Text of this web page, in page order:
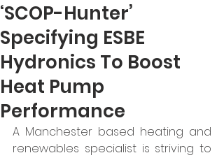
‘SCOP-Hunter’
Specifying ESBE
Hydronics To Boost
Heat Pump
Performance
A Manchester based heating and
renewables specialist is striving to